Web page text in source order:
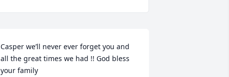
Casper we’ll never ever forget you and
all the great times we had !! God bless
your family